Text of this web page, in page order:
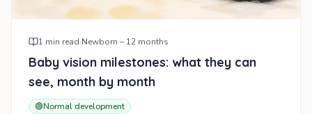
1 min read·Newborn – 12 months
Baby vision milestones: what they can
see, month by month
🟢Normal development